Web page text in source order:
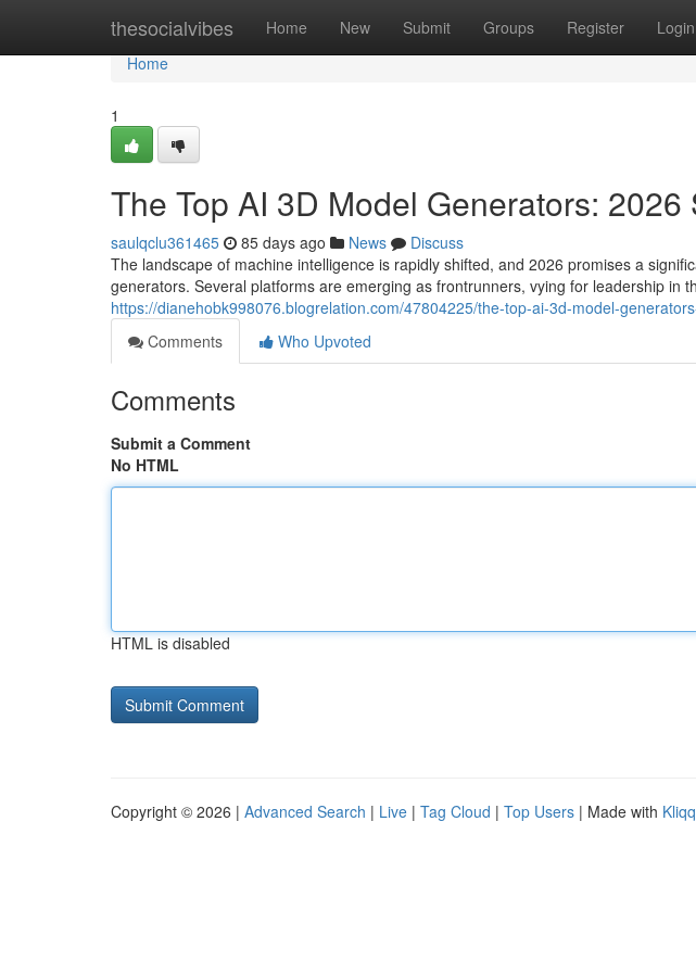
thesocialvibes Home New Submit Groups Register Login
Home
Home
1
The Top AI 3D Model Generators: 2026
saulqclu361465 85 days ago News
Discuss
The landscape of machine intelligence is rapidly shifted, and 2026 promises a
generators. Several platforms are emerging as frontrunners, vying for leadership in
https://dianehobk998076.blogrelation.com/47804225/the-top-ai-3d-model-
Comments
Who Upvoted
Comments
Submit a Comment
No HTML
HTML is disabled
Copyright © 2026 | Advanced Search | Live | Tag Cloud | Top Users | Made with